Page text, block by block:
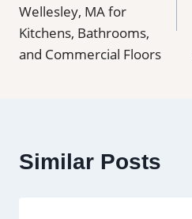
Wellesley, MA for
Kitchens, Bathrooms,
and Commercial Floors
Similar Posts